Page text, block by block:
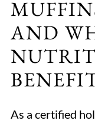
AND
As a certified